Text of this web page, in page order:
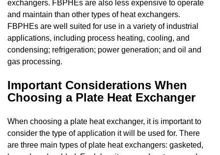
exchangers. FBPHEs are also less expensive to operate
and maintain than other types of heat exchangers.
FBPHEs are well suited for use in a variety of industrial
applications, including process heating, cooling, and
condensing; refrigeration; power generation; and oil and
gas processing.
Important Considerations When
Choosing a Plate Heat Exchanger
When choosing a plate heat exchanger, it is important to
consider the type of application it will be used for. There
are three main types of plate heat exchangers: gasketed,